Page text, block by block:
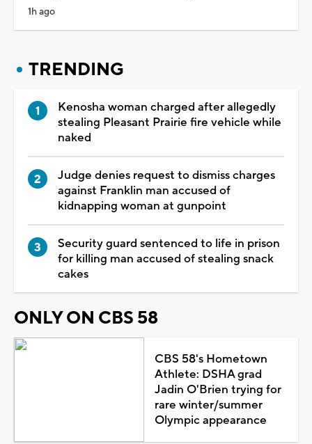
1h ago
TRENDING
Kenosha woman charged after allegedly
stealing Pleasant Prairie fire vehicle while
naked
Judge denies request to dismiss charges
against Franklin man accused of
kidnapping woman at gunpoint
Security guard sentenced to life in prison
for killing man accused of stealing snack
cakes
ONLY ON CBS 58
CBS 58's Hometown
Athlete: DSHA grad
Jadin O'Brien trying for
rare winter/summer
Olympic appearance